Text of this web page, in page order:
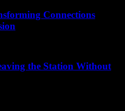
Connections
the Station Without